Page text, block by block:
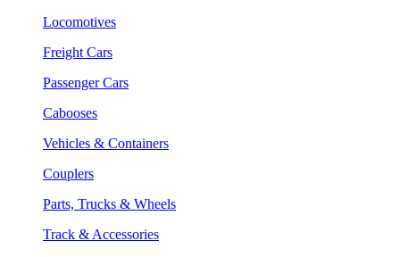
Locomotives
Freight Cars
Passenger Cars
Cabooses
Vehicles & Containers
Couplers
Parts, Trucks & Wheels
Track & Accessories